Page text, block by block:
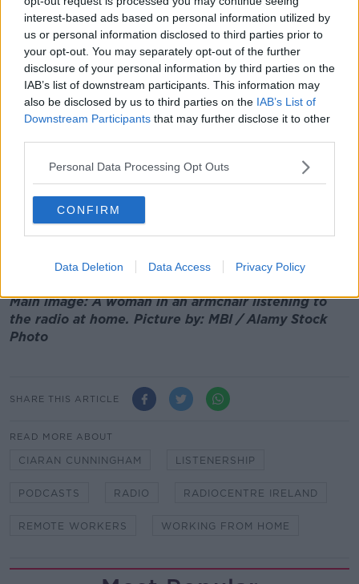
interest-based ads based on personal information utilized by
us or personal information disclosed to third parties prior to
your opt-out. You may separately opt-out of the further
disclosure of your personal information by third parties on the
IAB’s list of downstream participants. This information may
also be disclosed by us to third parties on the IAB’s List of
Downstream Participants that may further disclose it to other
Personal Data Processing Opt Outs
CONFIRM
Data Deletion Data Access Privacy Policy
pandemic restrictions.
"The research also shows that post restrictions,
people are itching to spend their money on areas that
they missed hugely, namely leisure and travel".
While Gerard O'Neill, from Amarach Research, adds:
"While recent developments in Ukraine have added to
economic uncertainty, Irish consumers are
nevertheless in ‘catch up’ mode when it comes to
their spending behaviour after two years of pandemic
and lockdowns.
"They have piled up more savings than before, which
months ahead."
Main image: A woman in an armchair listening to
the radio at home. Picture by: MBI / Alamy Stock
Photo
SHARE THIS ARTICLE
READ MORE ABOUT
CIARAN CUNNINGHAM LISTENERSHIP
PODCASTS RADIO RADIOCENTRE IRELAND
REMOTE WORKERS WORKING FROM HOME